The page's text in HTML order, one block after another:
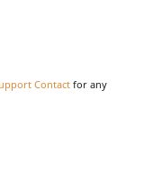
Contact for any